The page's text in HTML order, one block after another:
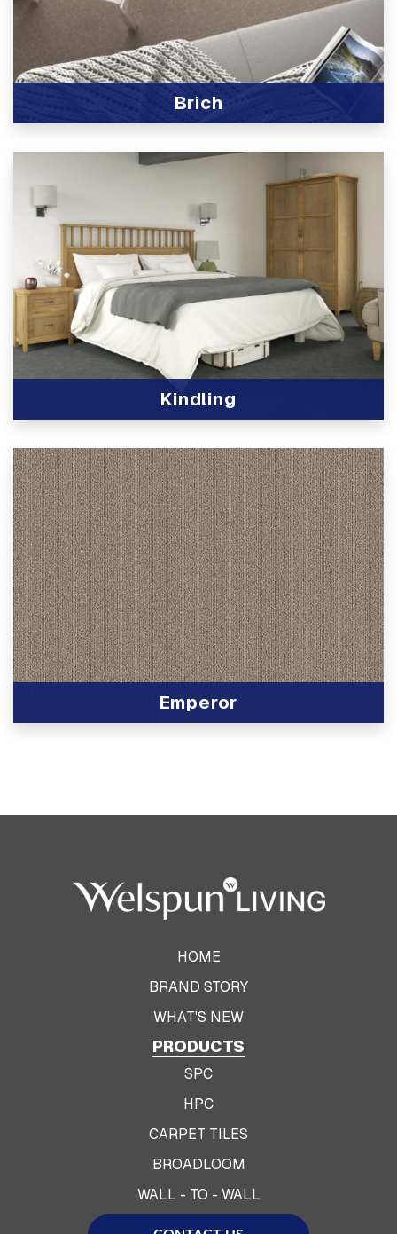
Brich
Kindling
Emperor
HOME
BRAND STORY
WHAT'S NEW
PRODUCTS
SPC
HPC
CARPET TILES
BROADLOOM
WALL - TO - WALL